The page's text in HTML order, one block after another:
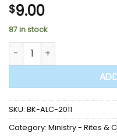
$9.00
87 in stock
NETT - BOOKLET - Rite
SKU: BK-ALC-2011
Category: Ministry - Rites &